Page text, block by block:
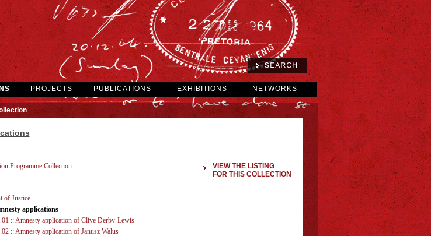
PROJECTS PUBLICATIONS EXHIBITIONS NETWORKS
VIEW THE LISTING
FOR THIS COLLECTION
Programme Collection
of Justice
applications
:: Amnesty application of Clive Derby-Lewis
:: Amnesty application of Janusz Walus